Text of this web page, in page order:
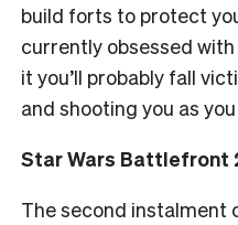
build forts to protect
currently obsessed
it you’ll probably fall
and shooting you as
Star Wars Battlefront
The second instalment